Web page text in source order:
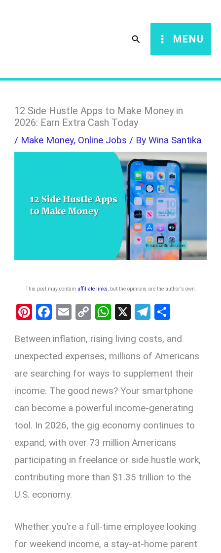
Search MENU
12 Side Hustle Apps to Make Money in
2026: Earn Extra Cash Today
/ Make Money, Online Jobs / ByWina Santika
This post may contain affiliate links , but the opinions are the author's own
Pi
er
es
t
F
ce
b
o
o
k
E
ail
C
py
Li
n
k
W
at
s
A
p
p
X
T
e
gr
a
m
ar
e
Between inflation, rising living costs, and
unexpected expenses, millions of Americans
are searching for ways to supplement their
income. The good news? Your smartphone
can become a powerful income-generating
tool. In 2026, the gig economy continues to
expand, with over 73 million Americans
participating in freelance or side hustle work,
contributing more than $1.35 trillion to the
U.S. economy.
Whether you’re a full-time employee looking
for weekend income, a stay-at-home parent
c